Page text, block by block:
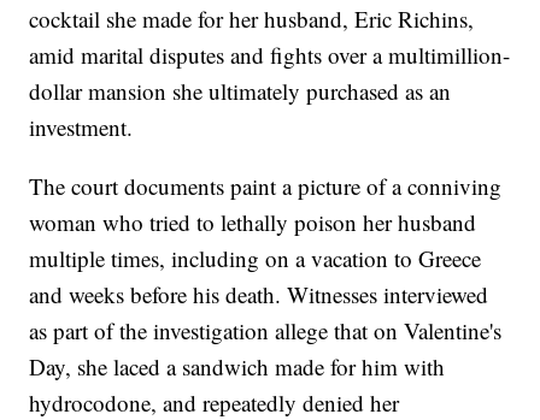
cocktail she made for her husband, Eric Richins,
amid marital disputes and fights over a multimillion-
dollar mansion she ultimately purchased as an
investment.
The court documents paint a picture of a conniving
woman who tried to lethally poison her husband
multiple times, including on a vacation to Greece
and weeks before his death. Witnesses interviewed
as part of the investigation allege that on Valentine's
Day, she laced a sandwich made for him with
hydrocodone, and repeatedly denied her